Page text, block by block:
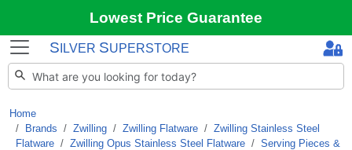
Lowest Price Guarantee
S ILVER SUPERSTORE
Home
Brands / Zwilling / Zwilling Flatware / Zwilling Stainless Steel
Flatware / Zwilling Opus Stainless Steel Flatware / Serving Pieces &